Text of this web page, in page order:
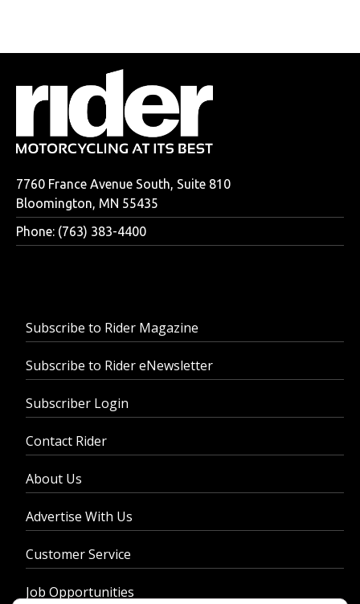
7760 France Avenue South, Suite 810
Bloomington, MN 55435
Phone: (763) 383-4400
Subscribe to Rider Magazine
Subscribe to Rider eNewsletter
Subscriber Login
Contact Rider
About Us
Advertise With Us
Customer Service
Job Opportunities